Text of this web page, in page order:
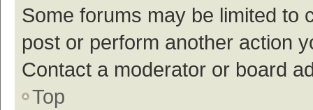
Some forums may be limited to
post or perform another action
Contact a moderator or board
Top